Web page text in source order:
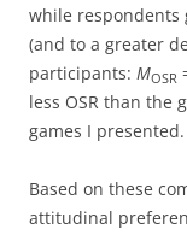
while respondents
(and to a greater
participants: MOSR
less OSR than the
games I presented.
Based on these
attitudinal